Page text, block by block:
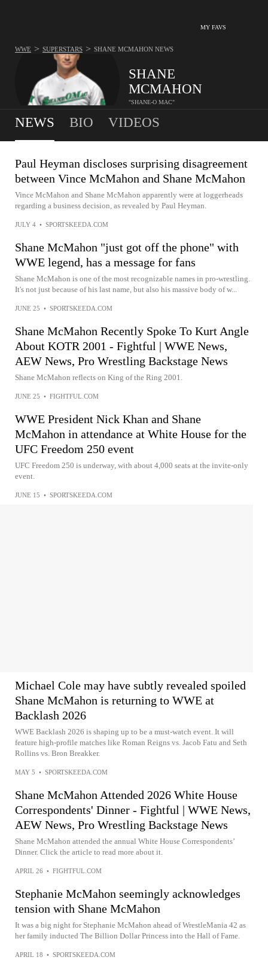
MY FAVS
SHANE
MCMAHON
"SHANE-O MAC"
WWE > SUPERSTARS > SHANE MCMAHON NEWS
NEWS BIO VIDEOS
Paul Heyman discloses surprising disagreement
between Vince McMahon and Shane McMahon
Vince McMahon and Shane McMahon apparently were at loggerheads
regarding a business decision, as revealed by Paul Heyman.
JULY 4 • SPORTSKEEDA.COM
Shane McMahon "just got off the phone" with
WWE legend, has a message for fans
Shane McMahon is one of the most recognizable names in pro-wrestling.
It's not just because of his last name, but also his massive body of w...
JUNE 25 • SPORTSKEEDA.COM
Shane McMahon Recently Spoke To Kurt Angle
About KOTR 2001 - Fightful | WWE News,
AEW News, Pro Wrestling Backstage News
Shane McMahon reflects on King of the Ring 2001.
JUNE 25 • FIGHTFUL.COM
WWE President Nick Khan and Shane
McMahon in attendance at White House for the
UFC Freedom 250 event
UFC Freedom 250 is underway, with about 4,000 seats at the invite-only
event.
JUNE 15 • SPORTSKEEDA.COM
Michael Cole may have subtly revealed spoiled
Shane McMahon is returning to WWE at
Backlash 2026
WWE Backlash 2026 is shaping up to be a must-watch event. It will
feature high-profile matches like Roman Reigns vs. Jacob Fatu and Seth
Rollins vs. Bron Breakker.
MAY 5 • SPORTSKEEDA.COM
Shane McMahon Attended 2026 White House
Correspondents' Dinner - Fightful | WWE News,
AEW News, Pro Wrestling Backstage News
Shane McMahon attended the annual White House Correspondents’
Dinner. Click the article to read more about it.
APRIL 26 • FIGHTFUL.COM
Stephanie McMahon seemingly acknowledges
tension with Shane McMahon
It was a big night for Stephanie McMahon ahead of WrestleMania 42 as
her family inducted The Billion Dollar Princess into the Hall of Fame.
APRIL 18 • SPORTSKEEDA.COM